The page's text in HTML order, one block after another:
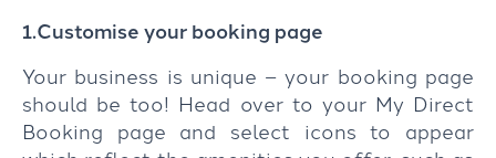
1.Customise your booking page
Your business is unique – your booking page
should be too! Head over to your My Direct
Booking page and select icons to appear